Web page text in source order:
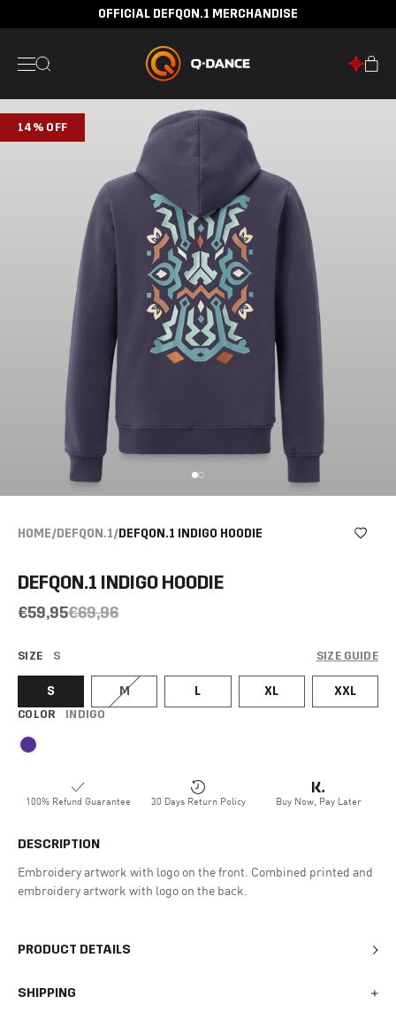
OFFICIAL DEFQON.1 MERCHANDISE
14% OFF
HOME/DEFQON.1/DEFQON.1 INDIGO HOODIE
DEFQON.1 INDIGO HOODIE
€59,95€69,96
SIZE S SIZE GUIDE
S M L XL XXL
COLOR INDIGO
100% Refund Guarantee 30 Days Return Policy Buy Now, Pay Later
DESCRIPTION
Embroidery artwork with logo on the front. Combined printed and
embroidery artwork with logo on the back.
PRODUCT DETAILS
SHIPPING